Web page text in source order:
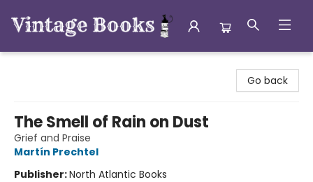
Go back
The Smell of Rain on Dust
Grief and Praise
Martín Prechtel
Publisher:North Atlantic Books